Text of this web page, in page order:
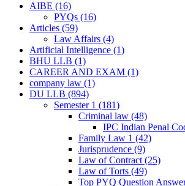
AIBE (16)
PYQs (16)
Articles (59)
Law Affairs (4)
Artificial Intelligence (1)
BHU LLB (1)
CAREER AND EXAM (1)
company law (1)
DU LLB (894)
Semester 1 (181)
Criminal law (48)
IPC Indian Penal
Family Law 1 (42)
Jurisprudence (9)
Law of Contract (25)
Law of Torts (49)
Top PYQ Question